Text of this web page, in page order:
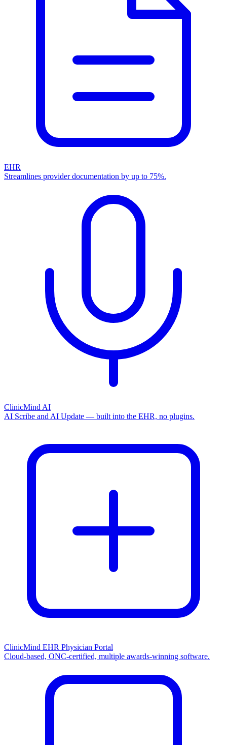
EHR
Streamlines provider documentation by up to 75%.
ClinicMind AI
AI Scribe and AI Update — built into the EHR, no plugins.
ClinicMind EHR Physician Portal
Cloud-based, ONC-certified, multiple awards-winning software.